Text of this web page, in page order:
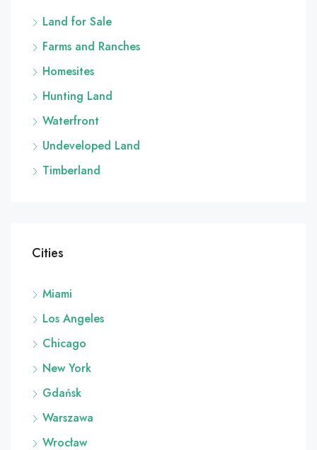
Land for Sale
Farms and Ranches
Homesites
Hunting Land
Waterfront
Undeveloped Land
Timberland
Cities
Miami
Los Angeles
Chicago
New York
Gdańsk
Warszawa
Wrocław